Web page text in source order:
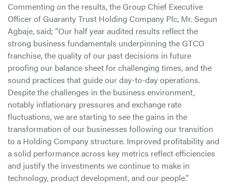
Commenting on the results, the Group Chief Executive
Officer of Guaranty Trust Holding Company Plc, Mr. Segun
Agbaje, said; “Our half year audited results reflect the
strong business fundamentals underpinning the GTCO
franchise, the quality of our past decisions in future
proofing our balance sheet for challenging times, and the
sound practices that guide our day-to-day operations.
Despite the challenges in the business environment,
notably inflationary pressures and exchange rate
fluctuations, we are starting to see the gains in the
transformation of our businesses following our transition
to a Holding Company structure. Improved profitability and
a solid performance across key metrics reflect efficiencies
and justify the investments we continue to make in
technology, product development, and our people.”